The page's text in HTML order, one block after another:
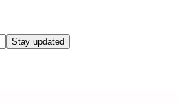
Stay updated